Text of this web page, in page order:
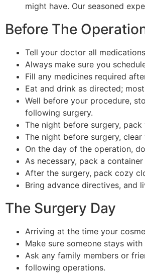
might have. Our seasoned
Before The
Tell your doctor all
Always make sure you
Fill any medicines required
Eat and drink as directed;
Well before your procedure,
following surgery.
The night before surgery,
The night before surgery,
On the day of the operation,
As necessary, pack a
After the surgery, pack cozy
Bring advance directives, and
The Surgery Day
Arriving at the time your
Make sure someone stays
Ask any family members or
following operations.